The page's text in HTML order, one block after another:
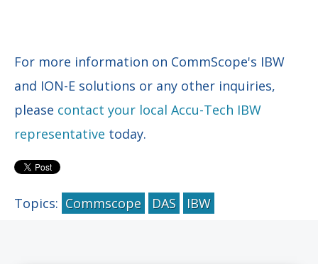
For more information on CommScope's IBW
and ION-E solutions or any other inquiries,
please contact your local Accu-Tech IBW
representative today.
Topics: Commscope DAS IBW